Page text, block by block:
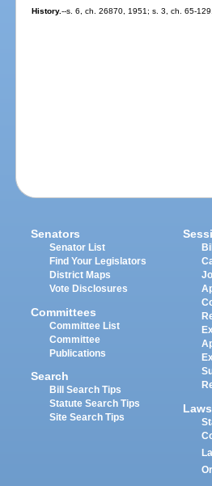
History.--s. 6, ch. 26870, 1951; s. 3, ch. 65-129.
Senators
Senator List
Find Your Legislators
District Maps
Vote Disclosures
Committees
Committee List
Committee
Publications
Search
Bill Search Tips
Statute Search Tips
Site Search Tips
Laws